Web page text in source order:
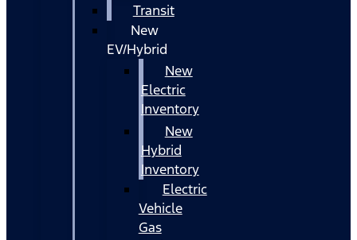
Transit
New
EV/Hybrid
New
Electric
Inventory
New
Hybrid
Inventory
Electric
Vehicle
Gas